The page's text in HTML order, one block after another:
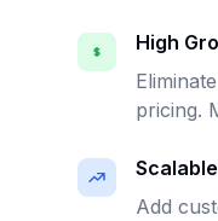
High
pricing.
Add